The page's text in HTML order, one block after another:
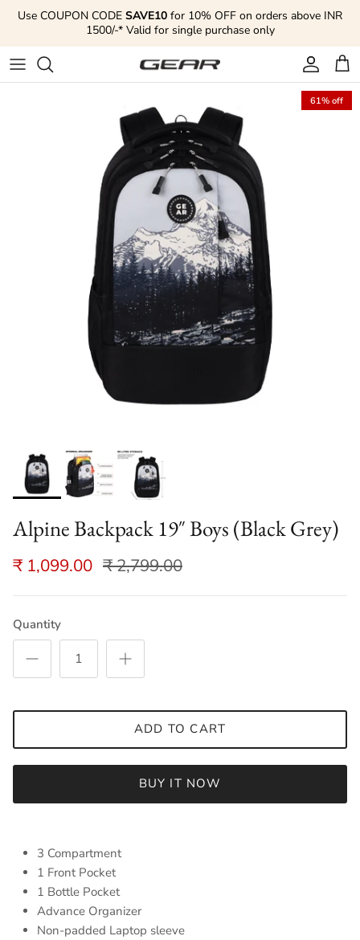
Skip to content
Use COUPON CODE SAVE10 for 10% OFF on orders above INR
1500/-* Valid for single purchase only
Account
Cart
61% off
Alpine Backpack 19″ Boys (Black Grey)
₹ 1,099.00 ₹ 2,799.00
Quantity
ADD TO CART
BUY IT NOW
3 Compartment
1 Front Pocket
1 Bottle Pocket
Advance Organizer
Non-padded Laptop sleeve